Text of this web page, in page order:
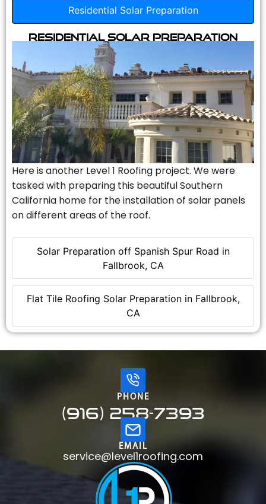
Residential Solar Preparation
Solar Preparation off Spanish Spur Road in
Fallbrook, CA
Flat Tile Roofing Solar Preparation in Fallbrook,
CA
Residential Solar Preparation
Here is another Level 1 Roofing project. We were
tasked with preparing this beautiful Southern
California home for the installation of solar panels
on different areas of the roof.
PHONE
(916) 258-7393
EMAIL
service@level1roofing.com